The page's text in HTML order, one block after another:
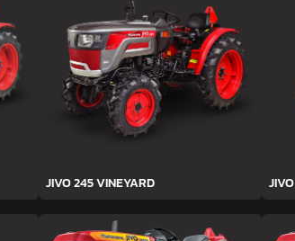
JIVO 245 VINEYARD